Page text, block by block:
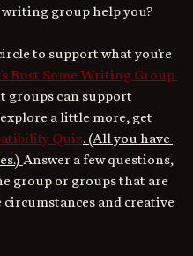
group help you?
to support what you're
Bust Some Writing Group
groups can support
a little more, get
Quiz. (All you have
Answer a few questions,
group or groups that are
and creative